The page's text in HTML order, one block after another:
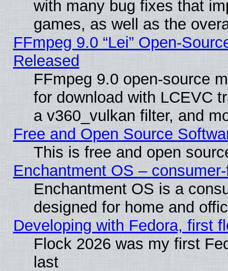
with many bug fixes that
games, as well as the
FFmpeg 9.0 “Lei” Open-
Released
FFmpeg 9.0 open-source
for download with LCEVC
a v360_vulkan filter, and
Free and Open Source
This is free and open
Enchantment OS –
Enchantment OS is a
designed for home and
Developing with Fedora, first
Flock 2026 was my first
last